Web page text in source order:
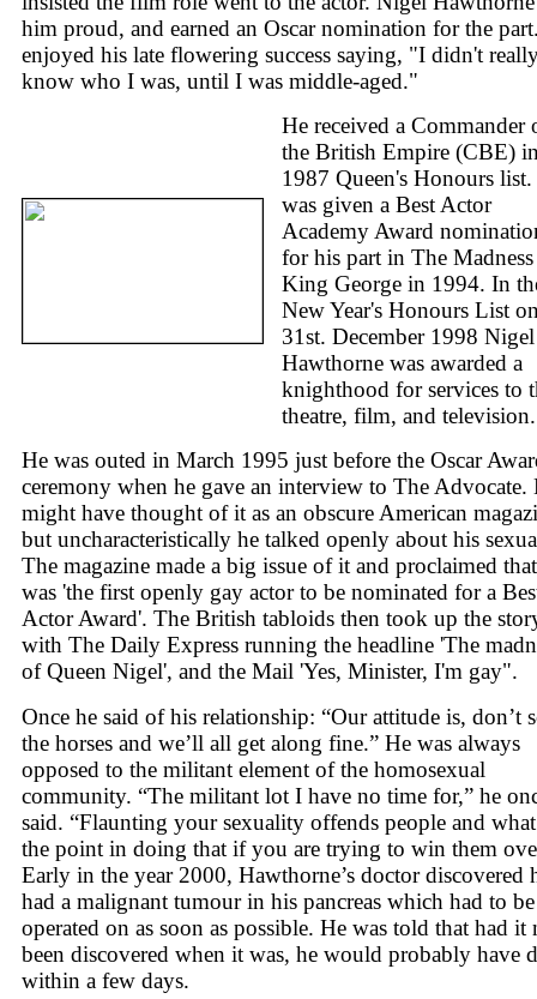
him proud, and earned an Oscar nomination for the
enjoyed his late flowering success saying, "I didn't
know who I was, until I was middle-aged."
He received a Commander
the British Empire (CBE)
1987 Queen's Honours list.
was given a Best Actor
Academy Award
for his part in The
King George in 1994. In
New Year's Honours List
31st. December 1998 Nigel
Hawthorne was awarded a
knighthood for services to
theatre, film, and television.
He was outed in March 1995 just before the Oscar
ceremony when he gave an interview to The Advocate.
might have thought of it as an obscure American
but uncharacteristically he talked openly about his
The magazine made a big issue of it and proclaimed
was 'the first openly gay actor to be nominated for a
Actor Award'. The British tabloids then took up the
with The Daily Express running the headline 'The
of Queen Nigel', and the Mail 'Yes, Minister, I'm gay".
Once he said of his relationship: “Our attitude is, don’t
the horses and we’ll all get along fine.” He was always
opposed to the militant element of the homosexual
community. “The militant lot I have no time for,” he
said. “Flaunting your sexuality offends people and
the point in doing that if you are trying to win them
Early in the year 2000, Hawthorne’s doctor discovered
had a malignant tumour in his pancreas which had to be
operated on as soon as possible. He was told that had it
been discovered when it was, he would probably have
within a few days.